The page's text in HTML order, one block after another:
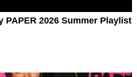
PAPER 2026 Summer Playlist